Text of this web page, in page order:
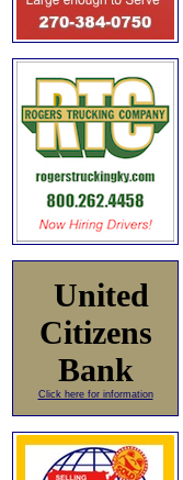
United
Citizens
Bank
Click here for information